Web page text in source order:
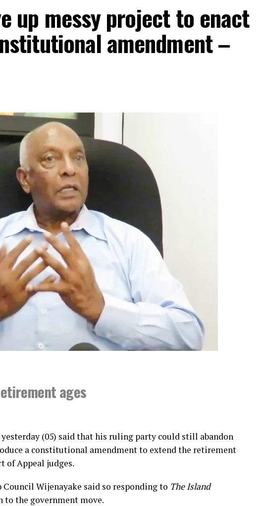
up messy project to enact
amendment –
ages
(05) said that his ruling party could still abandon
a constitutional amendment to extend the retirement
of Appeal judges.
Council Wijenayake said so responding to The Island
to the government move.